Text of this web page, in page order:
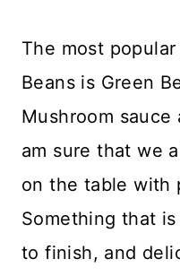
The most
Beans is Green
Mushroom
am sure that we
on the table with
Something that
to finish, and